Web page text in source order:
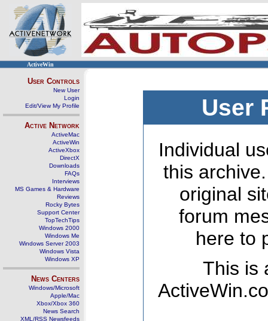
ActiveWin
User Controls
New User
Login
Edit/View My Profile
Active Network
ActiveMac
ActiveWin
ActiveXbox
DirectX
Downloads
FAQs
Interviews
MS Games & Hardware
Reviews
Rocky Bytes
Support Center
TopTechTips
Windows 2000
Windows Me
Windows Server 2003
Windows Vista
Windows XP
News Centers
Windows/Microsoft
Apple/Mac
Xbox/Xbox 360
News Search
XML/RSS Newsfeeds
User
Individual
this
original
forum
here to
This is